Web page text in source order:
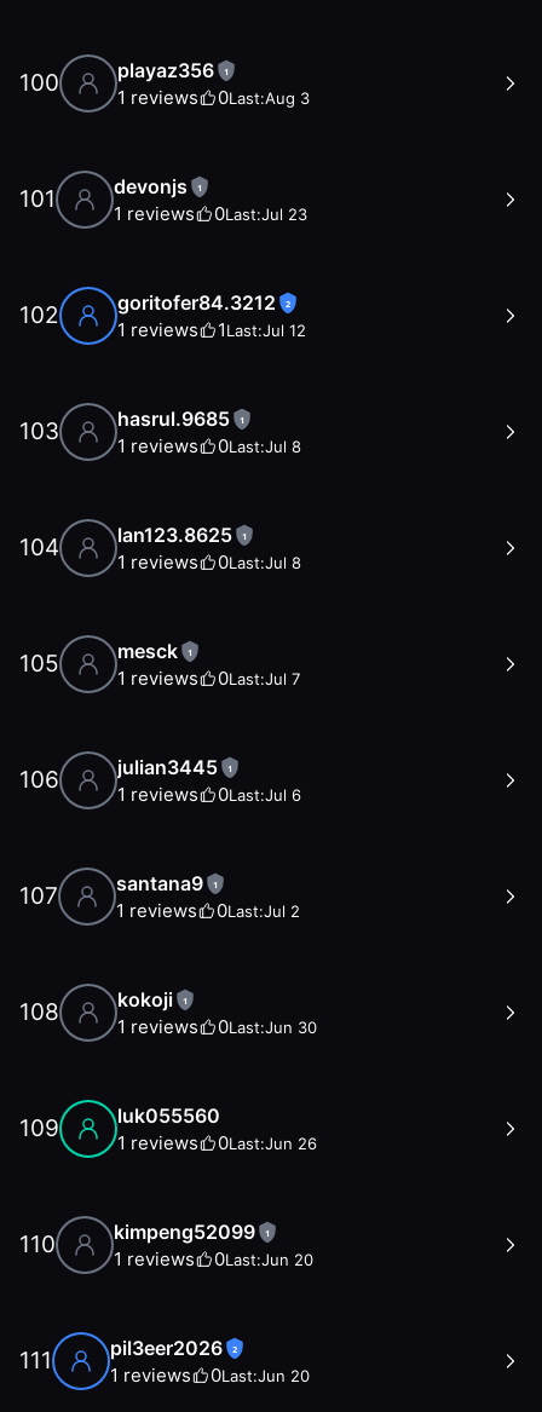
100 playaz356 1
1 reviews 0Last:Aug 3
101 devonjs 1
1 reviews 0Last:Jul 23
102 goritofer84.3212 2
1 reviews 1Last:Jul 12
103 hasrul.9685 1
1 reviews 0Last:Jul 8
104 lan123.8625 1
1 reviews 0Last:Jul 8
105 mesck 1
1 reviews 0Last:Jul 7
106 julian3445 1
1 reviews 0Last:Jul 6
107 santana9 1
1 reviews 0Last:Jul 2
108 kokoji 1
1 reviews 0Last:Jun 30
109 luk055560
1 reviews 0Last:Jun 26
110 kimpeng52099 1
1 reviews 0Last:Jun 20
111 pil3eer2026 2
1 reviews 0Last:Jun 20